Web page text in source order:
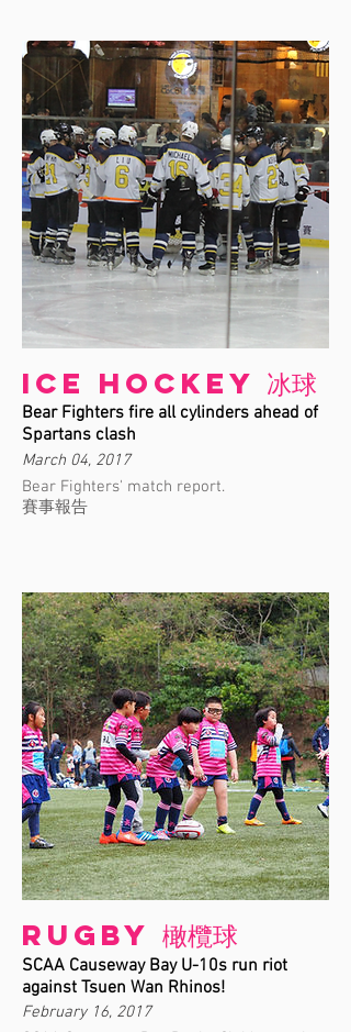
Ice Hockey 冰球
Bear Fighters fire all cylinders ahead of
Spartans clash
March 04, 2017
Bear Fighters' match report.
賽事報告
Rugby 橄欖球
SCAA Causeway Bay U-10s run riot
against Tsuen Wan Rhinos!
February 16, 2017